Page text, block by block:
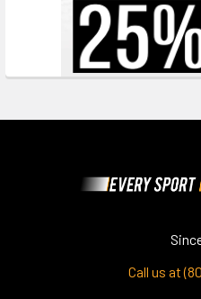
Call us at